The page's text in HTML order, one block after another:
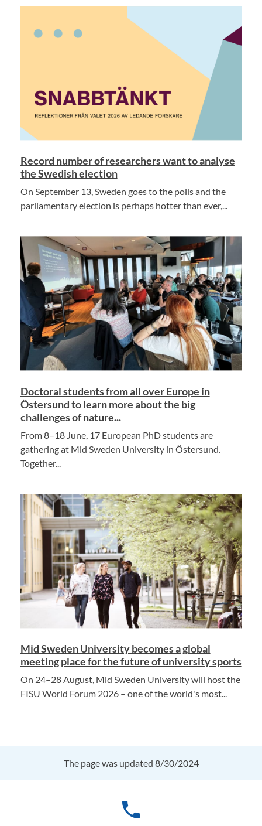
Record number of researchers want to analyse
the Swedish election
On September 13, Sweden goes to the polls and the
parliamentary election is perhaps hotter than ever,...
Doctoral students from all over Europe in
Östersund to learn more about the big
challenges of nature...
From 8–18 June, 17 European PhD students are
gathering at Mid Sweden University in Östersund.
Together...
Mid Sweden University becomes a global
meeting place for the future of university sports
On 24–28 August, Mid Sweden University will host the
FISU World Forum 2026 – one of the world's most...
The page was updated 8/30/2024
phone